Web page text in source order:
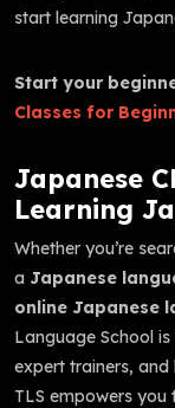
start learning
Start your
Classes for
Japanese
Learning
Whether you’re
a Japanese
online Japanese
Language School
expert trainers,
TLS empowers